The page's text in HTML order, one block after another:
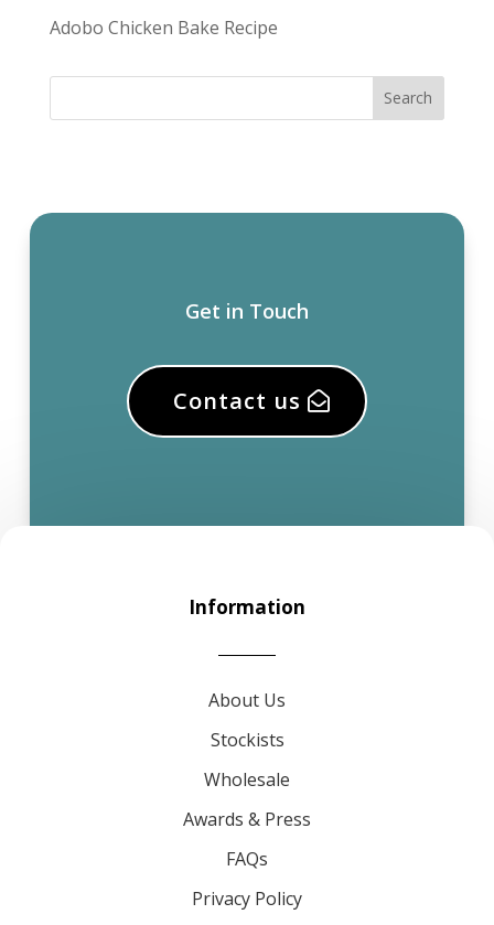
Adobo Chicken Bake Recipe
Get in Touch
Contact us
Information
About Us
Stockists
Wholesale
Awards & Press
FAQs
Privacy Policy